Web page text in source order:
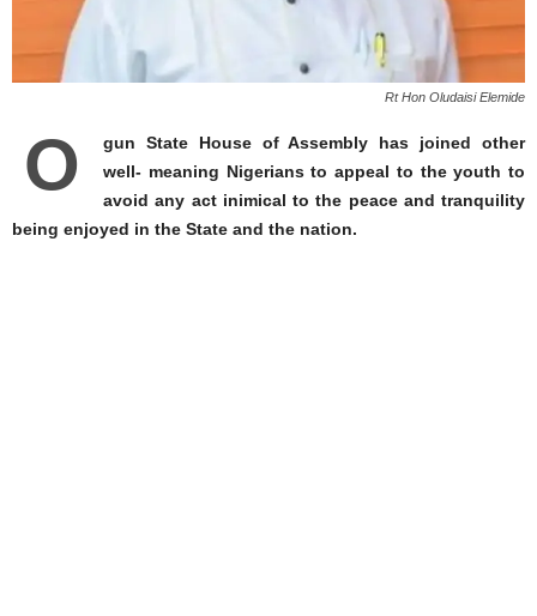
Rt Hon Oludaisi Elemide
O
gun State House of Assembly has joined other
well- meaning Nigerians to appeal to the youth to
avoid any act inimical to the peace and tranquility
being enjoyed in the State and the nation.